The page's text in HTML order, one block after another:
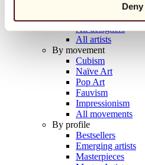
Deny
All photographers
All draftsmen
All designers
All artists
By movement
Cubism
Naïve Art
Pop Art
Fauvism
Impressionism
All movements
By profile
Bestsellers
Emerging artists
Masterpieces